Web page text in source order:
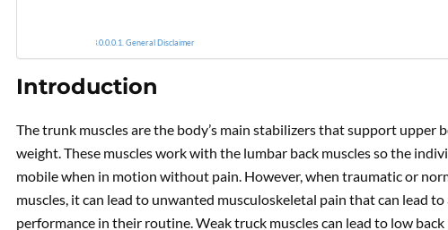
General Disclaimer
Introduction
The trunk muscles are the body’s main stabilizers that support upper
weight. These muscles work with the lumbar back muscles so the
mobile when in motion without pain. However, when traumatic or
muscles, it can lead to unwanted musculoskeletal pain that can lead
performance in their routine. Weak truck muscles can lead to low